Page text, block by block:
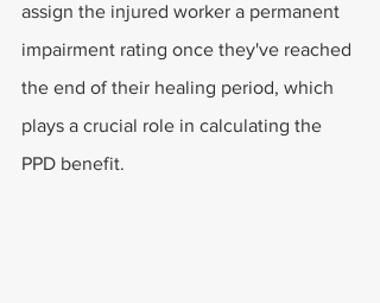
assign the injured worker a permanent
impairment rating once they've reached
the end of their healing period, which
plays a crucial role in calculating the
PPD benefit.